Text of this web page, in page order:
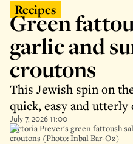
Recipes
Green
garlic and
croutons
This Jewish spin on
quick, easy and utterly
July 7, 2026 11:00
Victoria Prever's green fattoush
croutons (Photo: Inbal Bar-Oz)